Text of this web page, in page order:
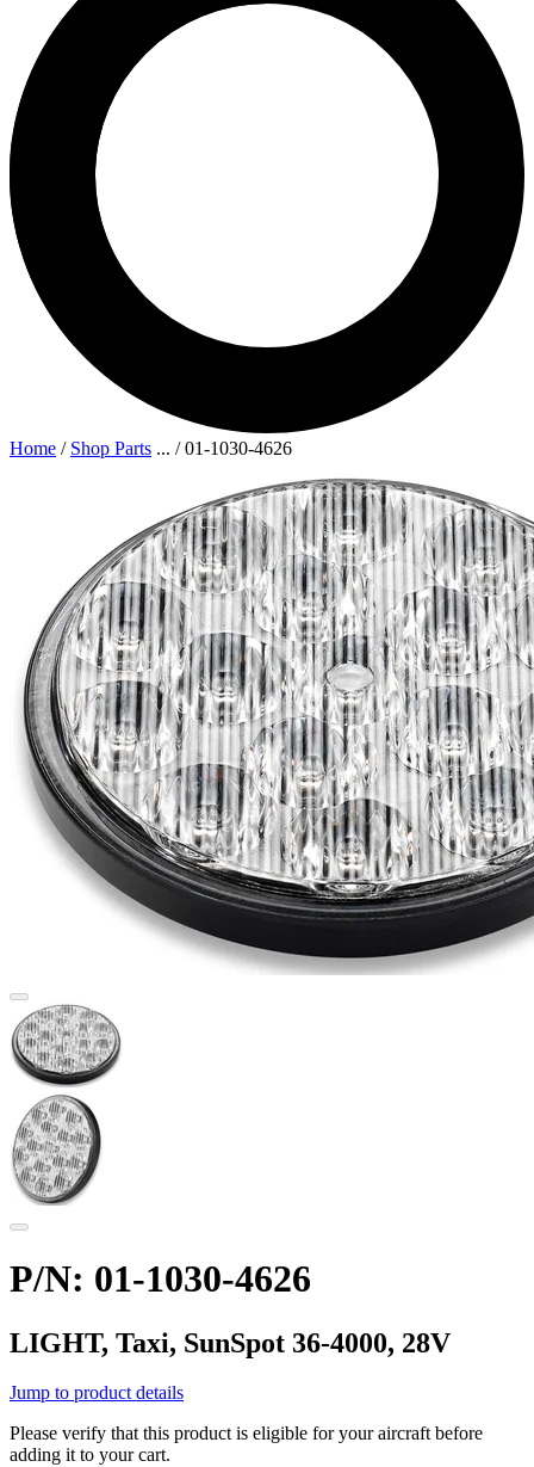
Home / Shop Parts ... /01-1030-4626
P/N: 01-1030-4626
LIGHT, Taxi, SunSpot 36-4000, 28V
Jump to product details
Please verify that this product is eligible for your aircraft before
adding it to your cart.